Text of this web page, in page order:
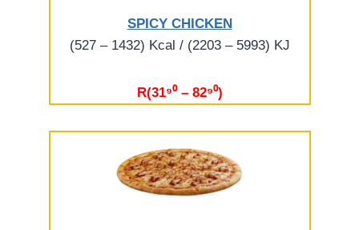
SPICY CHICKEN
(527 – 1432) Kcal / (2203 – 5993) KJ
R(31⁹⁰ – 82⁹⁰)